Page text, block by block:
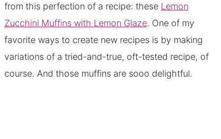
from this perfection of a recipe: these Lemon
Zucchini Muffins with Lemon Glaze. One of my
favorite ways to create new recipes is by making
variations of a tried-and-true, oft-tested recipe, of
course. And those muffins are sooo delightful.